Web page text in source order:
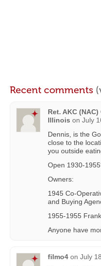
Recent comments
Ret. AKC
Illinois on July
Dennis, is the
close to the
you outside
Open 1930-
Owners:
1945 Co-
and Buying
1955-1955
Anyone have
filmo4 on July